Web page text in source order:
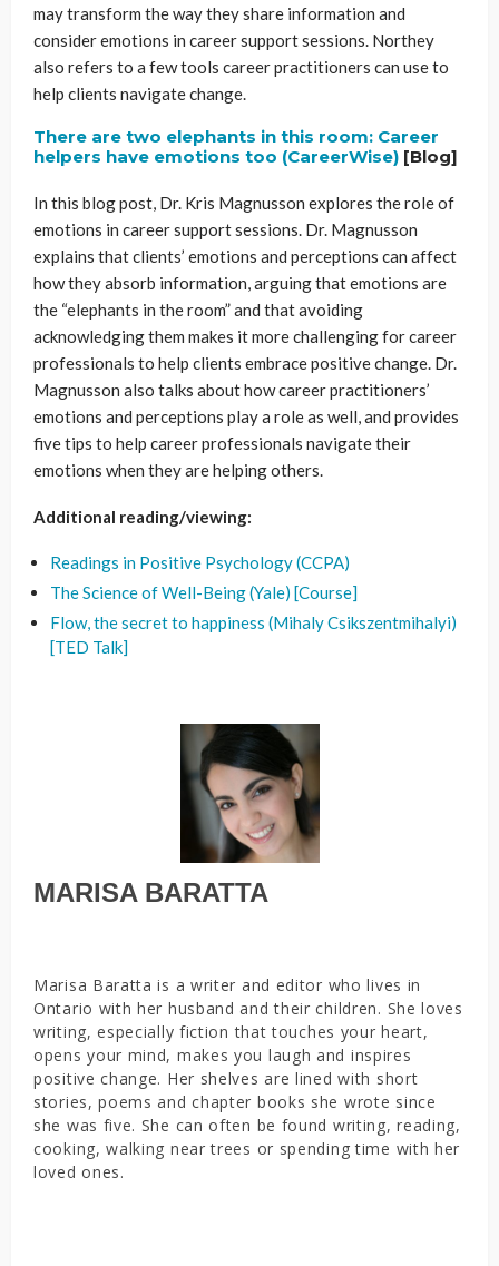
may transform the way they share information and
consider emotions in career support sessions. Northey
also refers to a few tools career practitioners can use to
help clients navigate change.
There are two elephants in this room: Career
helpers have emotions too (CareerWise) [Blog]
In this blog post, Dr. Kris Magnusson explores the role of
emotions in career support sessions. Dr. Magnusson
explains that clients’ emotions and perceptions can affect
how they absorb information, arguing that emotions are
the “elephants in the room” and that avoiding
acknowledging them makes it more challenging for career
professionals to help clients embrace positive change. Dr.
Magnusson also talks about how career practitioners’
emotions and perceptions play a role as well, and provides
five tips to help career professionals navigate their
emotions when they are helping others.
Additional reading/viewing:
Readings in Positive Psychology (CCPA)
The Science of Well-Being (Yale) [Course]
Flow, the secret to happiness (Mihaly Csikszentmihalyi)
[TED Talk]
MARISA BARATTA
Marisa Baratta is a writer and editor who lives in
Ontario with her husband and their children. She loves
writing, especially fiction that touches your heart,
opens your mind, makes you laugh and inspires
positive change. Her shelves are lined with short
stories, poems and chapter books she wrote since
she was five. She can often be found writing, reading,
cooking, walking near trees or spending time with her
loved ones.